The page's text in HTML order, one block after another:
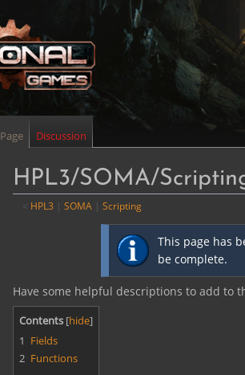
HPL3/SOMA/
< HPL3 ‎ | SOMA ‎ | Scripting
This page has
be complete.
Have some helpful descriptions to add to
Contents
1 Fields
2 Functions
Page Discussion